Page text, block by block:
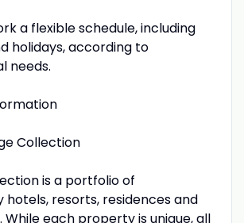
a flexible schedule, including
holidays, according to
needs.
Collection
is a portfolio of
resorts, residences and
each property is unique, all